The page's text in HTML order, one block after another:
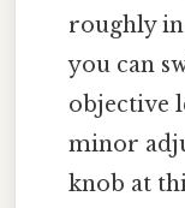
roughly
you can
objective
minor
knob at